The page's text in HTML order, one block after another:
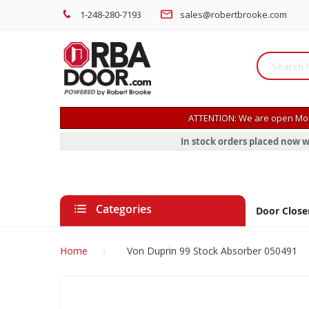
1-248-280-7193 sales@robertbrooke.com
ATTENTION: We are open
In stock orders placed now
Categories Door
Home Von Duprin 99 Stock Absorber 050491